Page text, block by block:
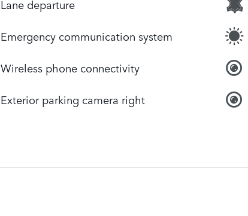
Lane departure
Emergency communication system
Wireless phone connectivity
Exterior parking camera right